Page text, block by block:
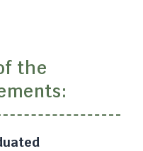
the